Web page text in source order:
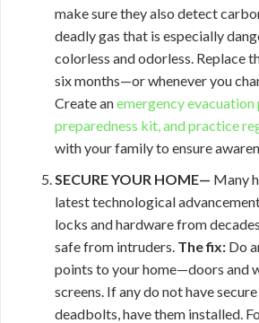
make sure they also detect
deadly gas that is especially
colorless and odorless. Replace
six months—or whenever you
Create anemergency evacuation
preparedness kit, and practice
with your family to ensure
SECURE YOUR HOME— Many
latest technological
locks and hardware from
safe from intruders. The fix: Do
points to your home—doors and
screens. If any do not have
deadbolts, have them installed.